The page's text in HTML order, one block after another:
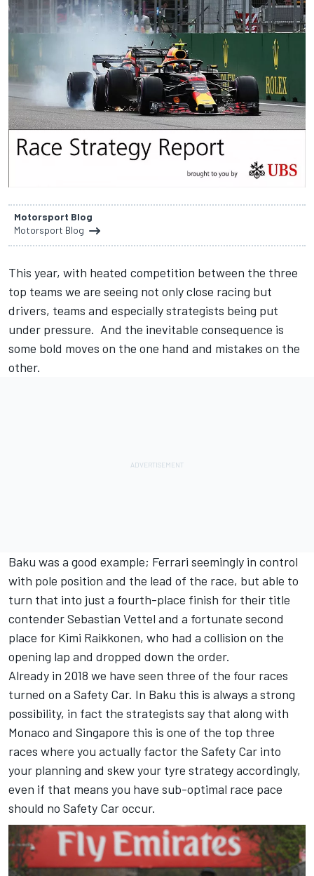
Motorsport Blog
Motorsport Blog
This year, with heated competition between the three
top teams we are seeing not only close racing but
drivers, teams and especially strategists being put
under pressure. And the inevitable consequence is
some bold moves on the one hand and mistakes on the
other.
Baku was a good example; Ferrari seemingly in control
with pole position and the lead of the race, but able to
turn that into just a fourth-place finish for their title
contender Sebastian Vettel and a fortunate second
place for Kimi Raikkonen, who had a collision on the
opening lap and dropped down the order.
Already in 2018 we have seen three of the four races
turned on a Safety Car. In Baku this is always a strong
possibility, in fact the strategists say that along with
Monaco and Singapore this is one of the top three
races where you actually factor the Safety Car into
your planning and skew your tyre strategy accordingly,
even if that means you have sub-optimal race pace
should no Safety Car occur.